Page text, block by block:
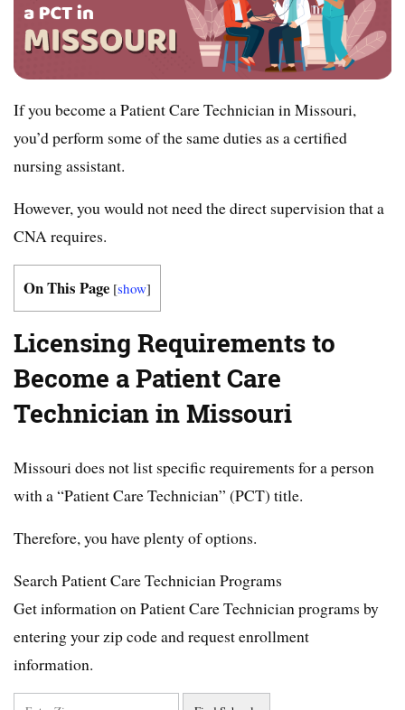
If you become a Patient Care Technician in Missouri,
you’d perform some of the same duties as a certified
nursing assistant.
However, you would not need the direct supervision that a
CNA requires.
On This Page [show]
Licensing Requirements to
Become a Patient Care
Technician in Missouri
Missouri does not list specific requirements for a person
with a “Patient Care Technician” (PCT) title.
Therefore, you have plenty of options.
Search Patient Care Technician Programs
Get information on Patient Care Technician programs by
entering your zip code and request enrollment
information.